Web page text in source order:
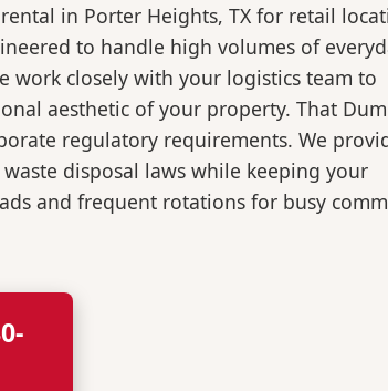
in Porter Heights, TX for retail
to handle high volumes of
work closely with your logistics team to
aesthetic of your property. That
regulatory requirements. We
disposal laws while keeping your
and frequent rotations for busy